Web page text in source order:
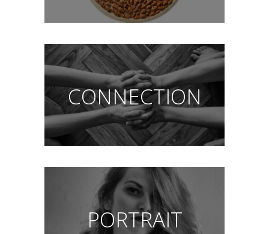
CONNECTION
PORTRAIT